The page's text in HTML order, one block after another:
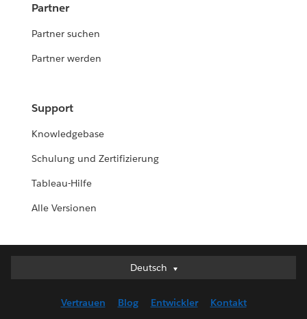
Partner
Partner suchen
Partner werden
Support
Knowledgebase
Schulung und Zertifizierung
Tableau-Hilfe
Alle Versionen
Deutsch
Deutsch
English (US)
Vertrauen Blog Entwickler Kontakt